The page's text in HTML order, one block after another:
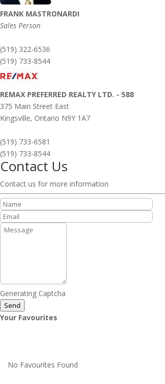
FRANK MASTRONARDI
Sales Person
(519) 322-6536
(519) 733-8544
REMAX PREFERRED REALTY LTD. - 588
375 Main Street East
Kingsville, Ontario N9Y 1A7
(519) 733-6581
(519) 733-8544
Contact Us
Contact us for more information
Generating Captcha
Send
Your Favourites
No Favourites Found